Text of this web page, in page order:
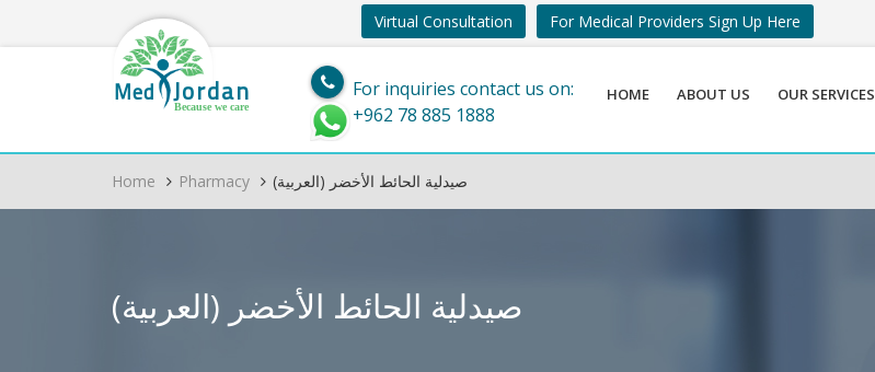
Virtual Consultation For Medical Providers Sign Up Here
Med Jordan
Because we care
For inquiries contact us on:
+962 78 885 1888
HOME ABOUT US OUR SERVICES
Home Pharmacy (العربية) صيدلية الحائط الأخضر
(العربية) صيدلية الحائط الأخضر